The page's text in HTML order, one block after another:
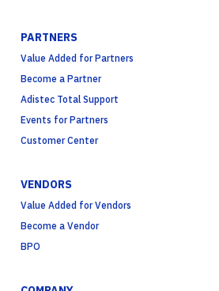
PARTNERS
Value Added for Partners
Become a Partner
Adistec Total Support
Events for Partners
Customer Center
VENDORS
Value Added for Vendors
Become a Vendor
BPO